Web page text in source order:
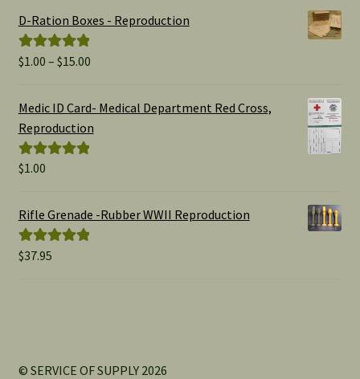
D-Ration Boxes - Reproduction
Rated5.00
$1.00 – $15.00Price
$1.00
Medic ID Card- Medical Department Red Cross,
Reproduction
Rated
$1.00
Rifle Grenade -Rubber WWII Reproduction
Rated5.00
$37.95
© SERVICE OF SUPPLY 2026